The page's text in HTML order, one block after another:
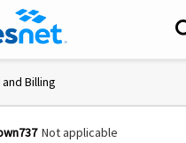
Billing
Not applicable